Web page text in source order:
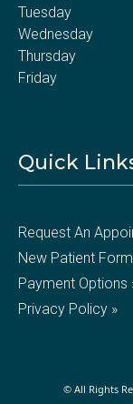
Tuesday
Wednesday
Thursday
Friday
Quick
Request An
New Patient
Payment Options
Privacy Policy »
© All Rights